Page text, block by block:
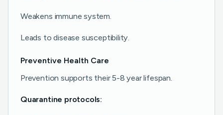
Weakens immune system.
Leads to disease susceptibility.
Preventive Health Care
Prevention supports their 5-8 year lifespan.
Quarantine protocols: